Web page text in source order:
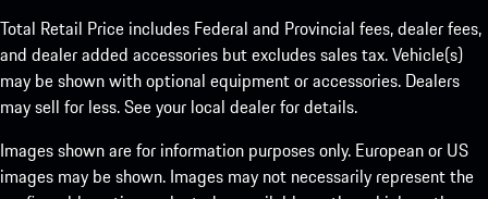
Total Retail Price includes Federal and Provincial fees, dealer fees,
and dealer added accessories but excludes sales tax. Vehicle(s)
may be shown with optional equipment or accessories. Dealers
may sell for less. See your local dealer for details.
Images shown are for information purposes only. European or US
images may be shown. Images may not necessarily represent the